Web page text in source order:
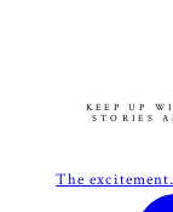
KEEP UP
STORIES
The